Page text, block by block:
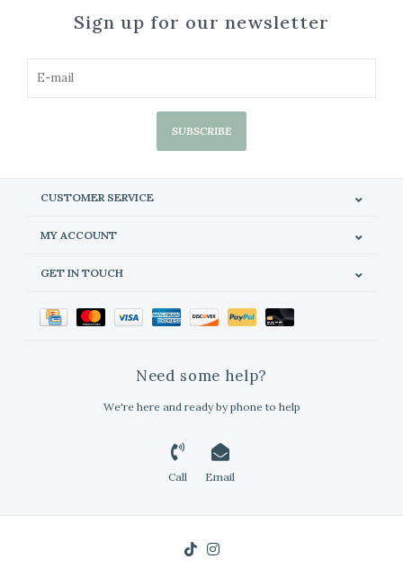
Sign up for our newsletter
SUBSCRIBE
CUSTOMER SERVICE
MY ACCOUNT
GET IN TOUCH
Need some help?
We're here and ready by phone to help
Call Email